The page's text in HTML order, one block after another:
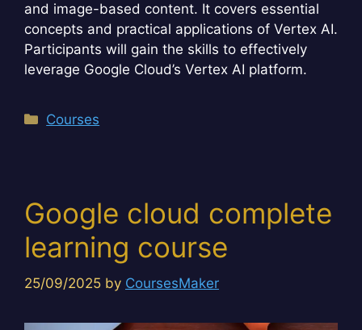
and image-based content. It covers essential
concepts and practical applications of Vertex AI.
Participants will gain the skills to effectively
leverage Google Cloud’s Vertex AI platform.
Categories
Courses
Google cloud complete
learning course
25/09/2025 by CoursesMaker